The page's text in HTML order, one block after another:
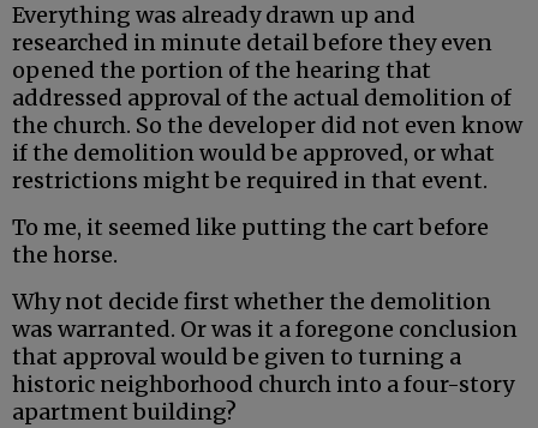
Everything was already drawn up and
researched in minute detail before they even
opened the portion of the hearing that
addressed approval of the actual demolition of
the church. So the developer did not even know
if the demolition would be approved, or what
restrictions might be required in that event.
To me, it seemed like putting the cart before
the horse.
Why not decide first whether the demolition
was warranted. Or was it a foregone conclusion
that approval would be given to turning a
historic neighborhood church into a four-story
apartment building?